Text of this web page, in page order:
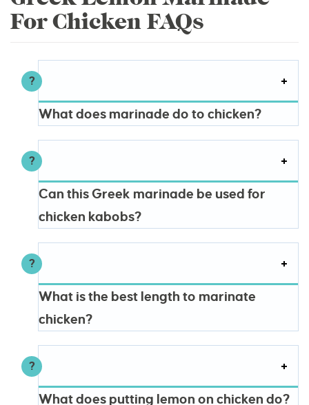
For Chicken FAQs
What does marinade do to chicken?
Can this Greek marinade be used for
chicken kabobs?
What is the best length to marinate
chicken?
What does putting lemon on chicken do?